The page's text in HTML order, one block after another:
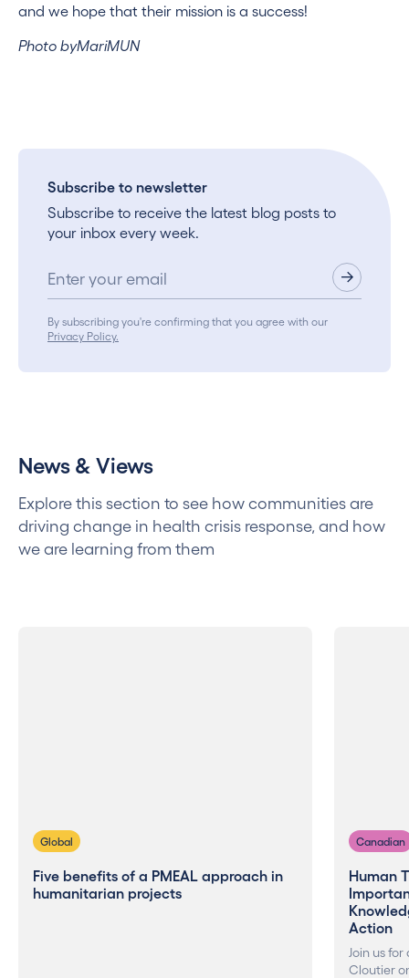
and we hope that their mission is a success!
Photo byMariMUN
Subscribe to newsletter
Subscribe to receive the latest blog posts to
your inbox every week.
By subscribing you're confirming that you agree with our
Privacy Policy.
News & Views
Explore this section to see how communities are
driving change in health crisis response, and how
we are learning from them
Global
Five benefits of a PMEAL approach in
humanitarian projects
Canadian
Human
Action
Join us
Cloutier